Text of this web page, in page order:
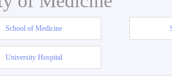
School of Medicine
University Hospital